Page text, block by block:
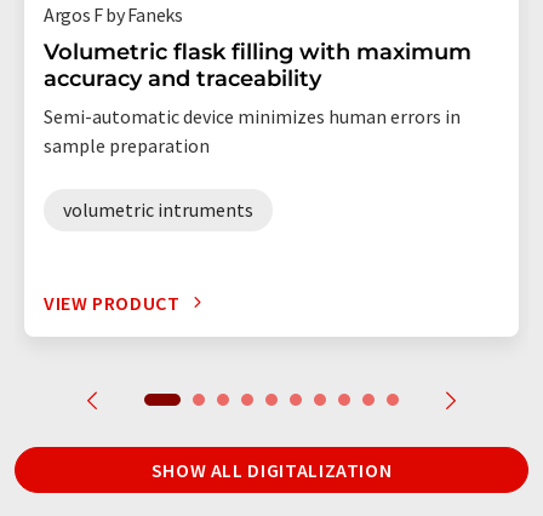
Argos F by Faneks
Volumetric flask filling with maximum
accuracy and traceability
Semi-automatic device minimizes human errors in
sample preparation
volumetric intruments
VIEW PRODUCT
SHOW ALL DIGITALIZATION